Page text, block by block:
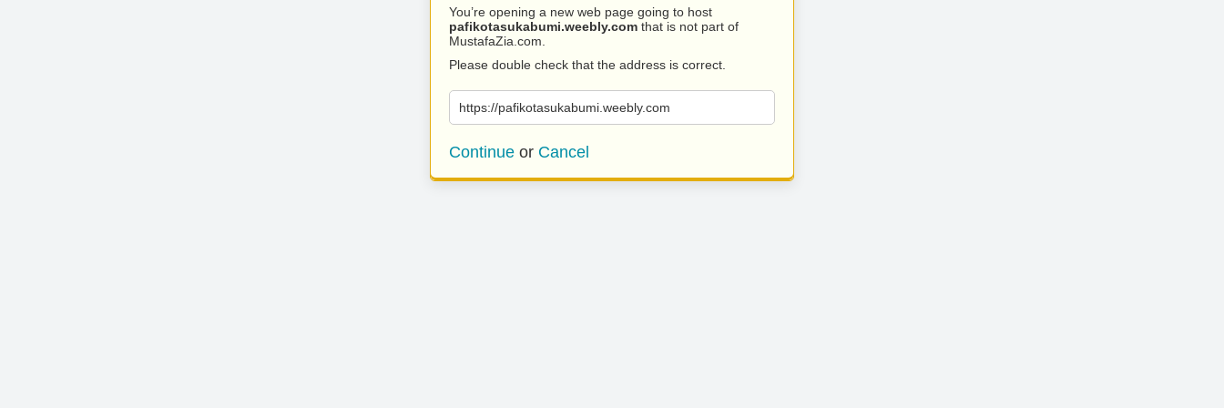
You’re opening a new web page going to host
pafikotasukabumi.weebly.com that is not part of
MustafaZia.com.
Please double check that the address is correct.
https://pafikotasukabumi.weebly.com
Continue or Cancel